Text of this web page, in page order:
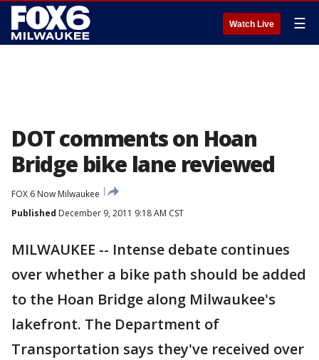
Watch Live ☰
DOT comments on Hoan
Bridge bike lane reviewed
FOX 6 Now Milwaukee
Published December 9, 2011 9:18 AM CST
MILWAUKEE -- Intense debate continues
over whether a bike path should be added
to the Hoan Bridge along Milwaukee's
lakefront. The Department of
Transportation says they've received over